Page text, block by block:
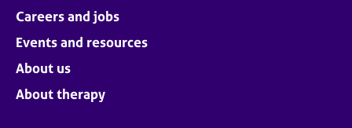
Careers and jobs
Events and resources
About us
About therapy